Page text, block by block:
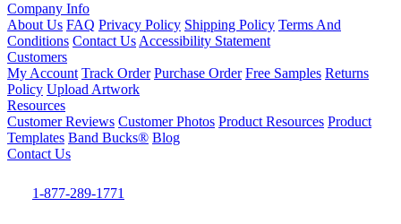
Company Info
About Us FAQ Privacy Policy Shipping Policy Terms And
Conditions Contact Us Accessibility Statement
Customers
My Account Track Order Purchase Order Free Samples Returns
Policy Upload Artwork
Resources
Customer Reviews Customer Photos Product Resources Product
Templates Band Bucks® Blog
Contact Us
1-877-289-1771